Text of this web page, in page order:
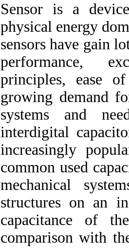
Sensor is a
physical energy
sensors have gain
performance,
principles, ease
growing demand
systems and
interdigital
increasingly
common used
mechanical
structures on an
capacitance of
comparison with